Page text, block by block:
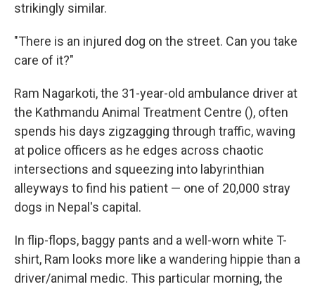
strikingly similar.
"There is an injured dog on the street. Can you take
care of it?"
Ram Nagarkoti, the 31-year-old ambulance driver at
the Kathmandu Animal Treatment Centre (), often
spends his days zigzagging through traffic, waving
at police officers as he edges across chaotic
intersections and squeezing into labyrinthian
alleyways to find his patient — one of 20,000 stray
dogs in Nepal's capital.
In flip-flops, baggy pants and a well-worn white T-
shirt, Ram looks more like a wandering hippie than a
driver/animal medic. This particular morning, the